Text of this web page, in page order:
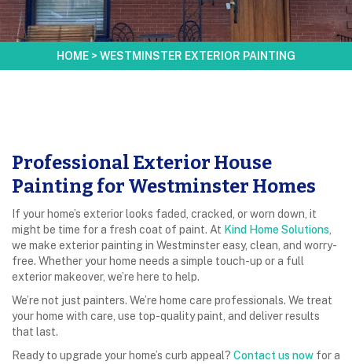
HOME > WESTMINSTER EXTERIOR PAINTING
Professional Exterior House
Painting for Westminster Homes
If your home’s exterior looks faded, cracked, or worn down, it
might be time for a fresh coat of paint. At Kind Home Solutions
we make exterior painting in Westminster easy, clean, and worry-
free. Whether your home needs a simple touch-up or a full
exterior makeover, we’re here to help.
We’re not just painters. We’re home care professionals. We treat
your home with care, use top-quality paint, and deliver results
that last.
Ready to upgrade your home’s curb appeal? Contact us now for a